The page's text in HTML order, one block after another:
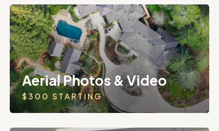
Aerial Photos & Video
$300 STARTING